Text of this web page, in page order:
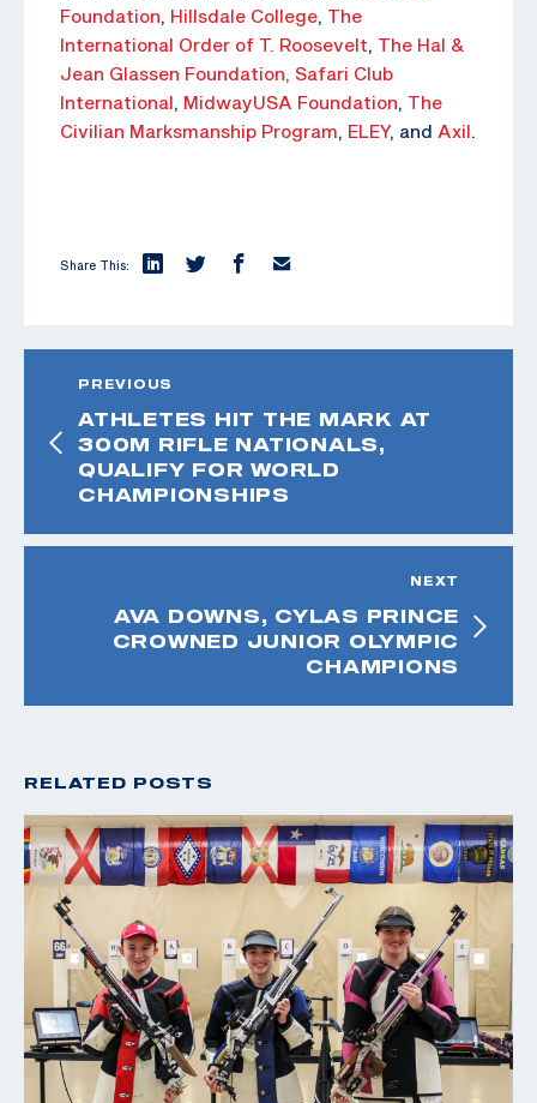
Foundation, Hillsdale College, The
International Order of T. Roosevelt, The Hal &
Jean Glassen Foundation, Safari Club
International, MidwayUSA Foundation, The
Civilian Marksmanship Program, ELEY, and Axil.
Share This:
PREVIOUS
ATHLETES HIT THE MARK AT
300M RIFLE NATIONALS,
QUALIFY FOR WORLD
CHAMPIONSHIPS
NEXT
AVA DOWNS, CYLAS PRINCE
CROWNED JUNIOR OLYMPIC
CHAMPIONS
RELATED POSTS